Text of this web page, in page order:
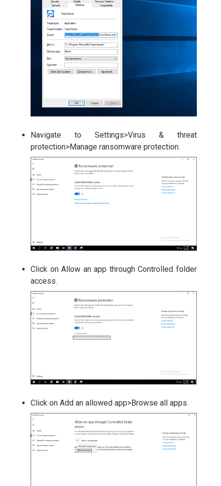
Navigate to Settings>Virus & threat
protection>Manage ransomware protection.
Click on Allow an app through Controlled folder
access.
Click on Add an allowed app>Browse all apps.